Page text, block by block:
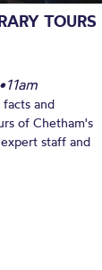
TOURS
11am
and
of Chetham's
staff and